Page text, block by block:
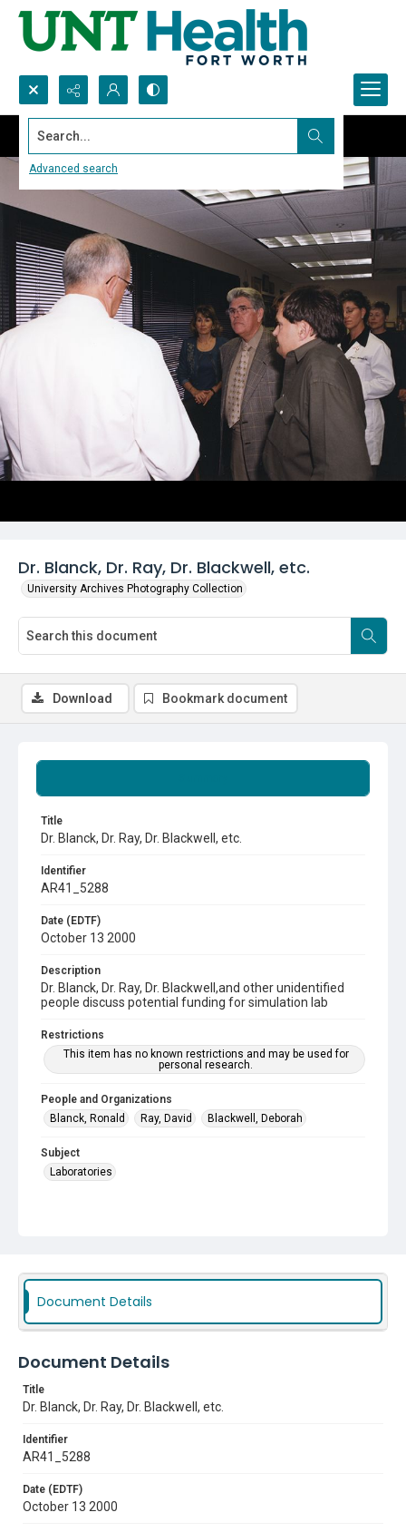
Search...
Advanced search
Dr. Blanck, Dr. Ray, Dr. Blackwell, etc.
University Archives Photography Collection
Title
Dr. Blanck, Dr. Ray, Dr. Blackwell, etc.
Identifier
AR41_5288
Date (EDTF)
October 13 2000
Description
Dr. Blanck, Dr. Ray, Dr. Blackwell,and other unidentified
people discuss potential funding for simulation lab
Restrictions
This item has no known restrictions and may be used for
personal research.
People and Organizations
Blanck, Ronald
Ray, David Blackwell, Deborah
Subject
Laboratories
Download Bookmark document
Document Details
Document Details
Title
Dr. Blanck, Dr. Ray, Dr. Blackwell, etc.
Identifier
AR41_5288
Date (EDTF)
October 13 2000